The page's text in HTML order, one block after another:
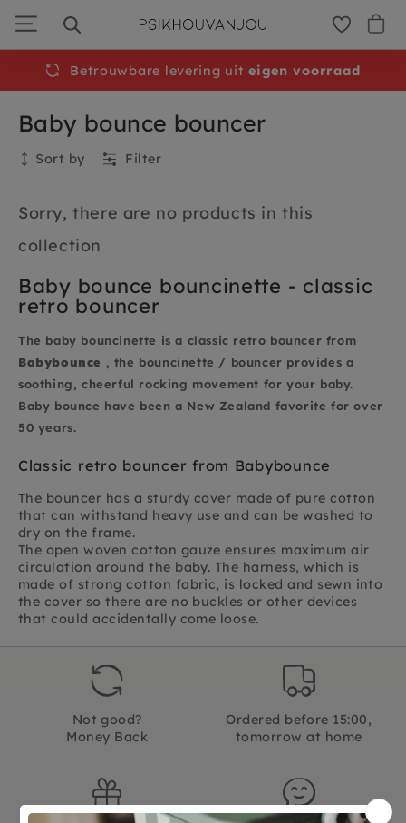
navigation
Baby bounce bouncer
Sort by Filter
Collection
Sorry, there are no products in this
collection
Baby bounce bouncinette - classic
retro bouncer
The baby bouncinette is a classic retro bouncer from
Babybounce , the bouncinette / bouncer provides a
soothing, cheerful rocking movement for your baby.
Baby bounce have been a New Zealand favorite for over
50 years.
Classic retro bouncer from Babybounce
The bouncer has a sturdy cover made of pure cotton
that can withstand heavy use and can be washed to
dry on the frame.
The open woven cotton gauze ensures maximum air
circulation around the baby. The harness, which is
made of strong cotton fabric, is locked and sewn into
the cover so there are no buckles or other devices
that could accidentally come loose.
Betrouwbare levering uiteigen voorraad
Not good?
Money Back
Ordered before 15:00,
tomorrow at home